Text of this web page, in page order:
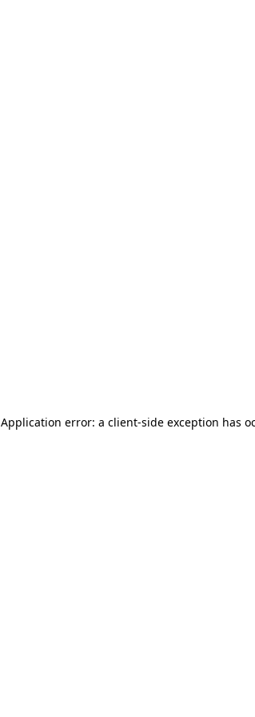
Application error: a client-side exception has